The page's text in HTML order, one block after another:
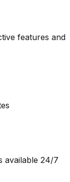
features and
available 24/7